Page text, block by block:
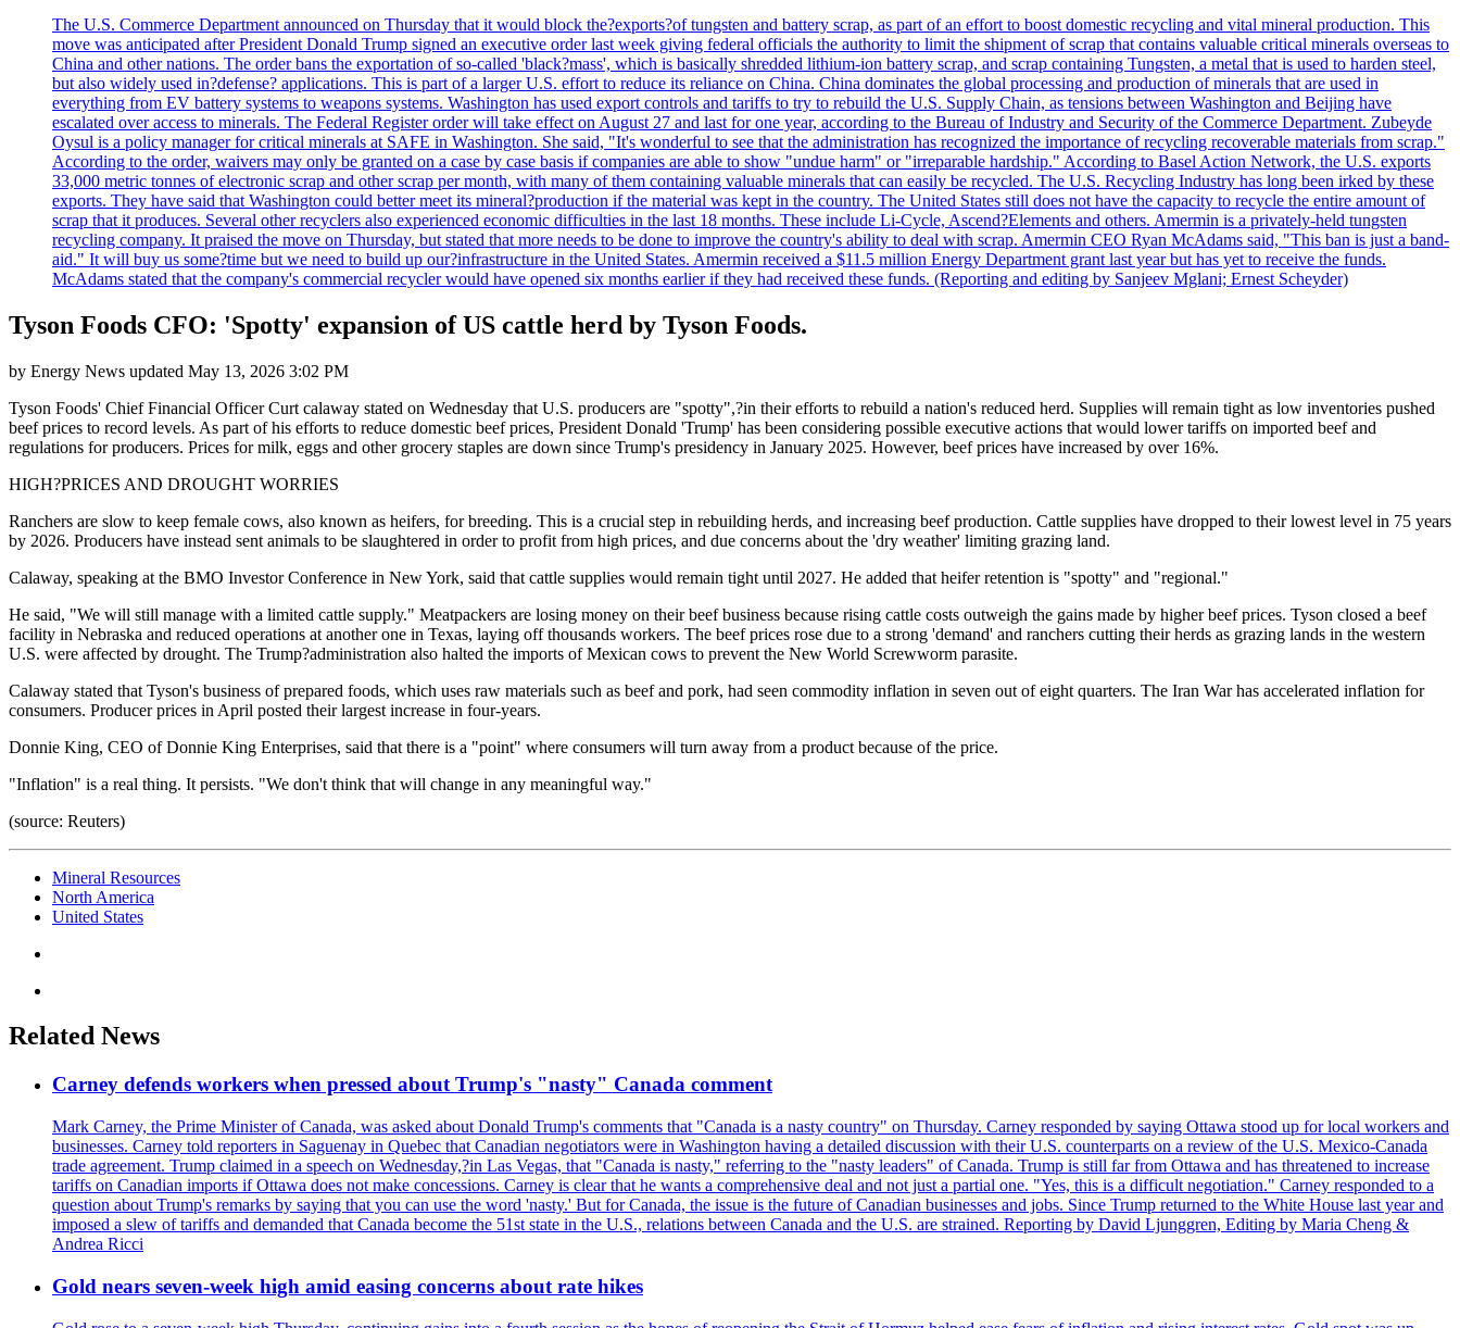
The U.S. Commerce Department announced on Thursday that it would block the?exports?of tungsten and battery scrap, as part of an effort to boost domestic recycling and vital mineral production. This
move was anticipated after President Donald Trump signed an executive order last week giving federal officials the authority to limit the shipment of scrap that contains valuable critical minerals overseas to
China and other nations. The order bans the exportation of so-called 'black?mass', which is basically shredded lithium-ion battery scrap, and scrap containing Tungsten, a metal that is used to harden steel,
but also widely used in?defense? applications. This is part of a larger U.S. effort to reduce its reliance on China. China dominates the global processing and production of minerals that are used in
everything from EV battery systems to weapons systems. Washington has used export controls and tariffs to try to rebuild the U.S. Supply Chain, as tensions between Washington and Beijing have
escalated over access to minerals. The Federal Register order will take effect on August 27 and last for one year, according to the Bureau of Industry and Security of the Commerce Department. Zubeyde
Oysul is a policy manager for critical minerals at SAFE in Washington. She said, "It's wonderful to see that the administration has recognized the importance of recycling recoverable materials from scrap."
According to the order, waivers may only be granted on a case by case basis if companies are able to show "undue harm" or "irreparable hardship." According to Basel Action Network, the U.S. exports
33,000 metric tonnes of electronic scrap and other scrap per month, with many of them containing valuable minerals that can easily be recycled. The U.S. Recycling Industry has long been irked by these
exports. They have said that Washington could better meet its mineral?production if the material was kept in the country. The United States still does not have the capacity to recycle the entire amount of
scrap that it produces. Several other recyclers also experienced economic difficulties in the last 18 months. These include Li-Cycle, Ascend?Elements and others. Amermin is a privately-held tungsten
recycling company. It praised the move on Thursday, but stated that more needs to be done to improve the country's ability to deal with scrap. Amermin CEO Ryan McAdams said, "This ban is just a band-
aid." It will buy us some?time but we need to build up our?infrastructure in the United States. Amermin received a $11.5 million Energy Department grant last year but has yet to receive the funds.
McAdams stated that the company's commercial recycler would have opened six months earlier if they had received these funds. (Reporting and editing by Sanjeev Mglani; Ernest Scheyder)
Tyson Foods CFO: 'Spotty' expansion of US cattle herd by Tyson Foods.
by Energy News updated May 13, 2026 3:02 PM
Tyson Foods' Chief Financial Officer Curt calaway stated on Wednesday that U.S. producers are "spotty",?in their efforts to rebuild a nation's reduced herd. Supplies will remain tight as low inventories pushed
beef prices to record levels. As part of his efforts to reduce domestic beef prices, President Donald 'Trump' has been considering possible executive actions that would lower tariffs on imported beef and
regulations for producers. Prices for milk, eggs and other grocery staples are down since Trump's presidency in January 2025. However, beef prices have increased by over 16%.
HIGH?PRICES AND DROUGHT WORRIES
Ranchers are slow to keep female cows, also known as heifers, for breeding. This is a crucial step in rebuilding herds, and increasing beef production. Cattle supplies have dropped to their lowest level in 75 years
by 2026. Producers have instead sent animals to be slaughtered in order to profit from high prices, and due concerns about the 'dry weather' limiting grazing land.
Calaway, speaking at the BMO Investor Conference in New York, said that cattle supplies would remain tight until 2027. He added that heifer retention is "spotty" and "regional."
He said, "We will still manage with a limited cattle supply." Meatpackers are losing money on their beef business because rising cattle costs outweigh the gains made by higher beef prices. Tyson closed a beef
facility in Nebraska and reduced operations at another one in Texas, laying off thousands workers. The beef prices rose due to a strong 'demand' and ranchers cutting their herds as grazing lands in the western
U.S. were affected by drought. The Trump?administration also halted the imports of Mexican cows to prevent the New World Screwworm parasite.
Calaway stated that Tyson's business of prepared foods, which uses raw materials such as beef and pork, had seen commodity inflation in seven out of eight quarters. The Iran War has accelerated inflation for
consumers. Producer prices in April posted their largest increase in four-years.
Donnie King, CEO of Donnie King Enterprises, said that there is a "point" where consumers will turn away from a product because of the price.
"Inflation" is a real thing. It persists. "We don't think that will change in any meaningful way."
(source: Reuters)
Mineral Resources
North America
United States
Related News
Carney defends workers when pressed about Trump's "nasty" Canada comment
Mark Carney, the Prime Minister of Canada, was asked about Donald Trump's comments that "Canada is a nasty country" on Thursday. Carney responded by saying Ottawa stood up for local workers and
businesses. Carney told reporters in Saguenay in Quebec that Canadian negotiators were in Washington having a detailed discussion with their U.S. counterparts on a review of the U.S. Mexico-Canada
trade agreement. Trump claimed in a speech on Wednesday,?in Las Vegas, that "Canada is nasty," referring to the "nasty leaders" of Canada. Trump is still far from Ottawa and has threatened to increase
tariffs on Canadian imports if Ottawa does not make concessions. Carney is clear that he wants a comprehensive deal and not just a partial one. "Yes, this is a difficult negotiation." Carney responded to a
question about Trump's remarks by saying that you can use the word 'nasty.' But for Canada, the issue is the future of Canadian businesses and jobs. Since Trump returned to the White House last year and
imposed a slew of tariffs and demanded that Canada become the 51st state in the U.S., relations between Canada and the U.S. are strained. Reporting by David Ljunggren, Editing by Maria Cheng &
Andrea Ricci
Gold nears seven-week high amid easing concerns about rate hikes